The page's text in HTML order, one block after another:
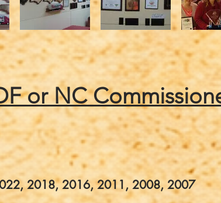
or NC
2018, 2016, 2011, 2008, 2007